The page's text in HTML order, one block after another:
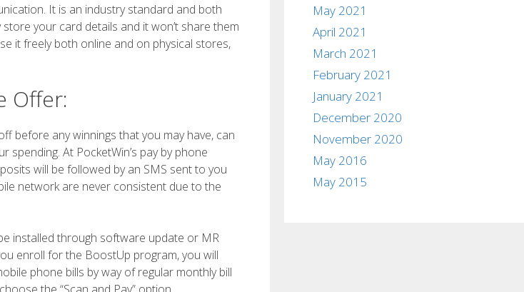
It is an industry standard and both
your card details and it won’t share them
it freely both online and on physical stores,
Offer:
before any winnings that you may have, can
At PocketWin’s pay by phone
will be followed by an SMS sent to you
network are never consistent due to the
installed through software update or MR
enroll for the BoostUp program, you will
phone bills by way of regular monthly bill
May 2021
April 2021
March 2021
February 2021
January 2021
December 2020
November 2020
May 2016
May 2015